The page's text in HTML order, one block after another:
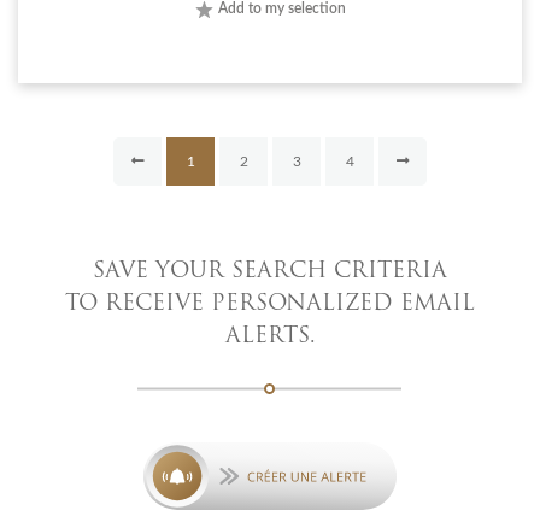
Add to my selection
1 2 3 4
SAVE YOUR SEARCH CRITERIA
TO RECEIVE PERSONALIZED EMAIL
ALERTS.